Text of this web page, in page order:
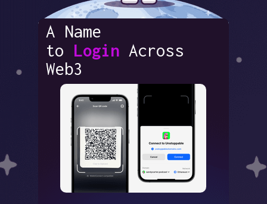
A Name
to Login Across
Web3